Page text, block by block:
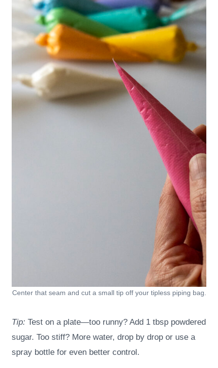
Center that seam and cut a small tip off your tipless piping bag.
Tip: Test on a plate—too runny? Add 1 tbsp powdered
sugar. Too stiff? More water, drop by drop or use a
spray bottle for even better control.